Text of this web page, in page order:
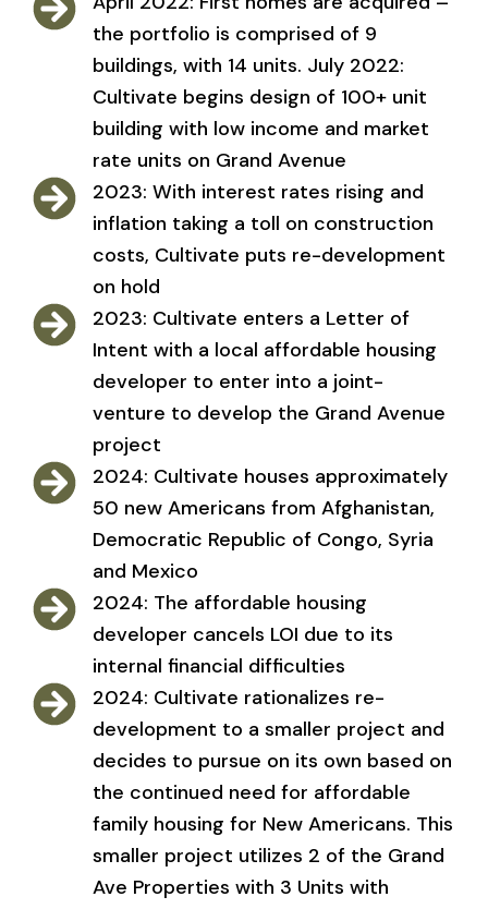
the portfolio is comprised of 9
buildings, with 14 units. July 2022:
Cultivate begins design of 100+ unit
building with low income and market
rate units on Grand Avenue
2023: With interest rates rising and
inflation taking a toll on construction
costs, Cultivate puts re-development
on hold
2023: Cultivate enters a Letter of
Intent with a local affordable housing
developer to enter into a joint-
venture to develop the Grand Avenue
project
2024: Cultivate houses approximately
50 new Americans from Afghanistan,
Democratic Republic of Congo, Syria
and Mexico
2024: The affordable housing
developer cancels LOI due to its
internal financial difficulties
2024: Cultivate rationalizes re-
development to a smaller project and
decides to pursue on its own based on
the continued need for affordable
family housing for New Americans. This
smaller project utilizes 2 of the Grand
Ave Properties with 3 Units with